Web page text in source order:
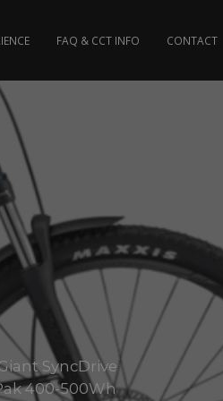
FAQ & CCT INFO CONTACT
SyncDrive
400-500Wh